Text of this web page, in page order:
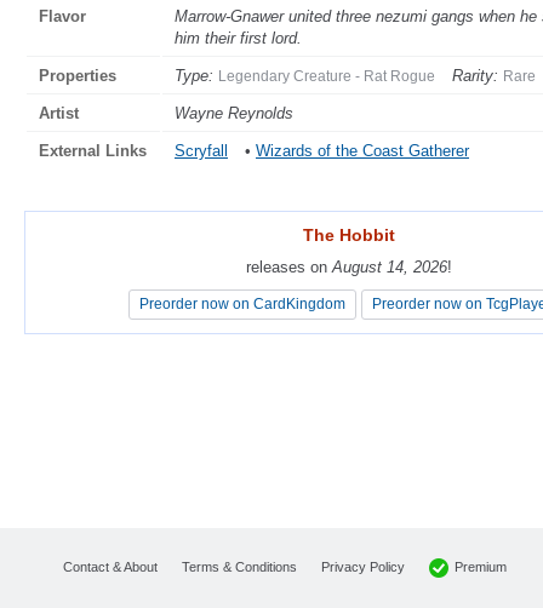
Flavor
Marrow-Gnawer united three nezumi gangs when
him their first lord.
Properties Type: Legendary Creature - Rat Rogue Rarity: Rare
Artist Wayne Reynolds
External Links Scryfall • Wizards of the Coast Gatherer
The Hobbit
releases on August 14, 2026!
Preorder now on CardKingdom Preorder now on
The Hobbit
releases on August 14, 2026!
Preorder now on CardKingdom Preorder now on
Contact & About Terms & Conditions Privacy Policy Premium